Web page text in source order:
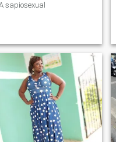
sapiosexual